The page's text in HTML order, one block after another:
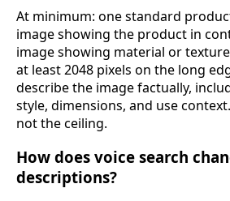
At minimum: one standard
image showing the product in
image showing material or
at least 2048 pixels on the long
describe the image factually,
style, dimensions, and use
not the ceiling.
How does voice search
descriptions?